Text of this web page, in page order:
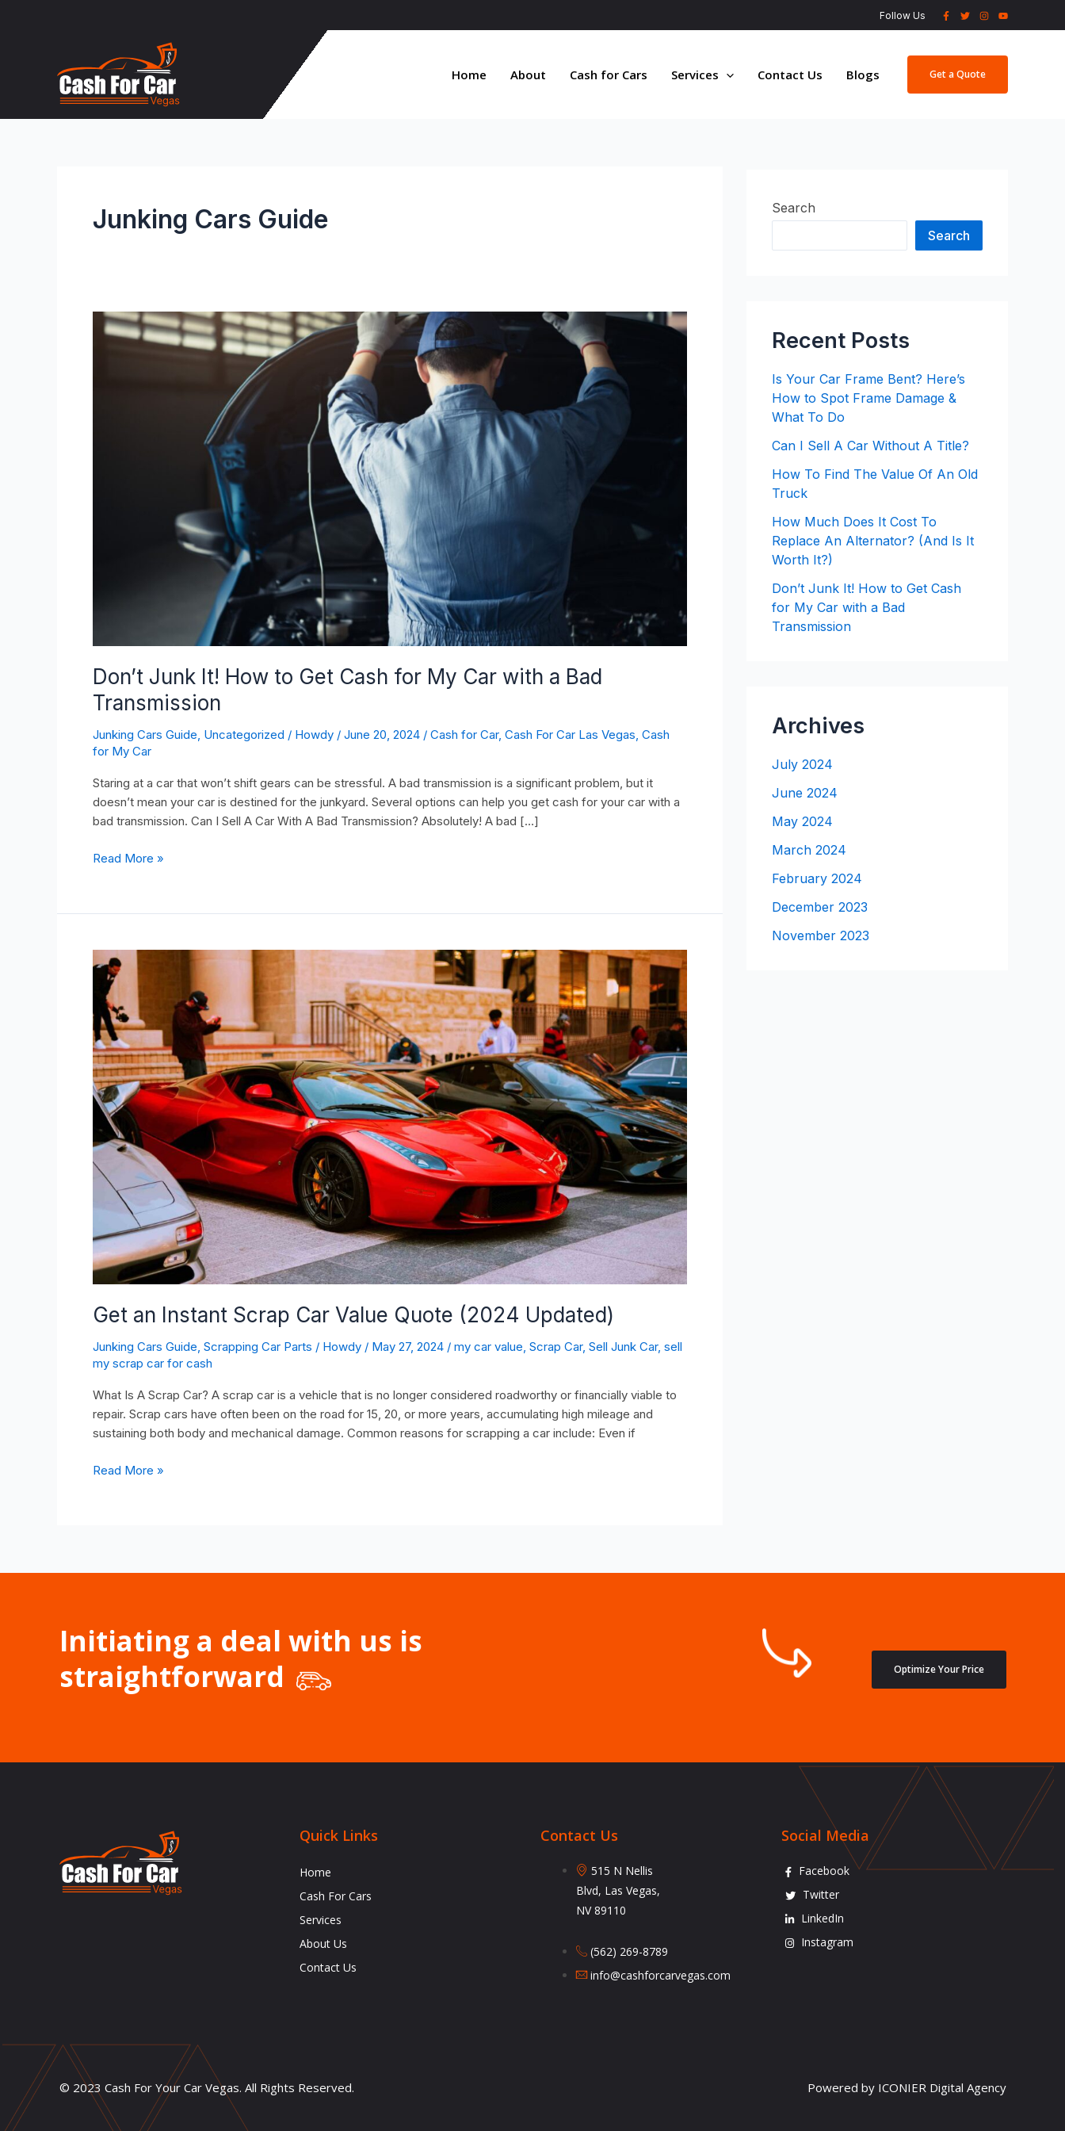
Follow Us
Home About Cash for Cars Services Contact Us Blogs Get a Quote
Junking Cars Guide
Don’t Junk It! How to Get Cash for My Car with a Bad
Transmission
Junking Cars Guide, Uncategorized / Howdy / June 20, 2024 / Cash for Car, Cash For Car Las Vegas, Cash
for My Car
Staring at a car that won’t shift gears can be stressful. A bad transmission is a significant problem, but it
doesn’t mean your car is destined for the junkyard. Several options can help you get cash for your car with a
bad transmission. Can I Sell A Car With A Bad Transmission? Absolutely! A bad […]
Don’t
Junk
Read More »
Get an Instant Scrap Car Value Quote (2024 Updated)
Junking Cars Guide, Scrapping Car Parts / Howdy / May 27, 2024 / my car value, Scrap Car, Sell Junk Car, sell
my scrap car for cash
What Is A Scrap Car? A scrap car is a vehicle that is no longer considered roadworthy or financially viable to
repair. Scrap cars have often been on the road for 15, 20, or more years, accumulating high mileage and
sustaining both body and mechanical damage. Common reasons for scrapping a car include: Even if
Get
Instant
Scrap
Car
Value
Quote
(2024
Updated)
Read More »
Search
Search
Recent Posts
Is Your Car Frame Bent? Here’s
How to Spot Frame Damage &
What To Do
Can I Sell A Car Without A Title?
How To Find The Value Of An Old
Truck
How Much Does It Cost To
Replace An Alternator? (And Is It
Worth It?)
Don’t Junk It! How to Get Cash
for My Car with a Bad
Transmission
Archives
July 2024
June 2024
May 2024
March 2024
February 2024
December 2023
November 2023
Initiating a deal with us is
straightforward
Optimize Your Price
Quick Links
Home
Cash For Cars
Services
About Us
Contact Us
Contact Us
515 N Nellis
Blvd, Las Vegas,
NV 89110
(562) 269-8789
info@cashforcarvegas.com
Social Media
Facebook
Twitter
LinkedIn
Instagram
© 2023 Cash For Your Car Vegas. All Rights Reserved. Powered by ICONIER Digital Agency